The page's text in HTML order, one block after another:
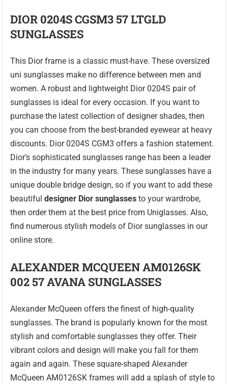
DIOR 0204S CGSM3 57 LTGLD
SUNGLASSES
This Dior frame is a classic must-have. These oversized
uni sunglasses make no difference between men and
women. A robust and lightweight Dior 0204S pair of
sunglasses is ideal for every occasion. If you want to
purchase the latest collection of designer shades, then
you can choose from the best-branded eyewear at heavy
discounts. Dior 0204S CGM3 offers a fashion statement.
Dior’s sophisticated sunglasses range has been a leader
in the industry for many years. These sunglasses have a
unique double bridge design, so if you want to add these
beautifuldesigner Dior sunglasses to your wardrobe,
then order them at the best price from Uniglasses. Also,
find numerous stylish models of Dior sunglasses in our
online store.
ALEXANDER MCQUEEN AM0126SK
002 57 AVANA SUNGLASSES
Alexander McQueen offers the finest of high-quality
sunglasses. The brand is popularly known for the most
stylish and comfortable sunglasses they offer. Their
vibrant colors and design will make you fall for them
again and again. These square-shaped Alexander
McQueen AM0126SK frames will add a splash of style to